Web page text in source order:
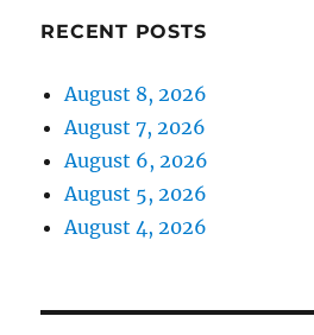
RECENT POSTS
August 8, 2026
August 7, 2026
August 6, 2026
August 5, 2026
August 4, 2026